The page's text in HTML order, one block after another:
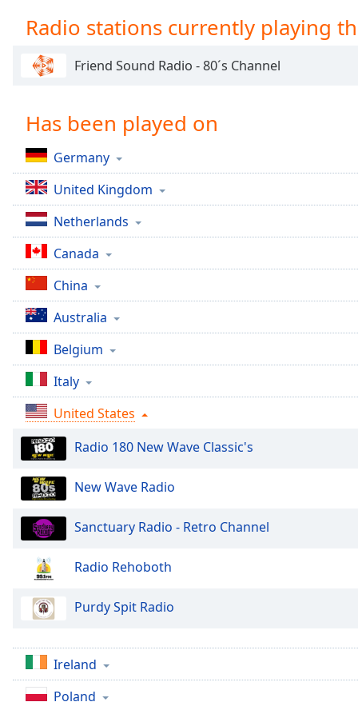
Chapters
Descriptions
off
selected
Captions
captions
settings,
opens
captions
settings
dialog
captions
off
selected
Audio
Picture-
in-
Fullscreen
modal
window.
Beginning
dialog
Escape
cancel
Radio stations currently playing
Friend Sound Radio - 80´s Channel
Has been played on
Germany
United Kingdom
Netherlands
Canada
China
Australia
Belgium
Italy
United States
Radio 180 New Wave Classic's
New Wave Radio
Sanctuary Radio - Retro Channel
Radio Rehoboth
Purdy Spit Radio
Ireland
Poland